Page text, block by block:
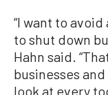
“I want to
to shut down
Hahn said.
businesses
look at every